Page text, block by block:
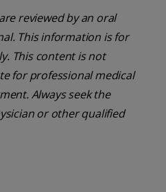
reviewed by an oral
This information is for
This content is not
for professional medical
Always seek the
or other qualified